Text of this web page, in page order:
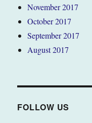
November 2017
October 2017
September 2017
August 2017
FOLLOW US